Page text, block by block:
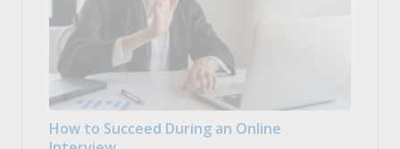
How to Succeed During an Online